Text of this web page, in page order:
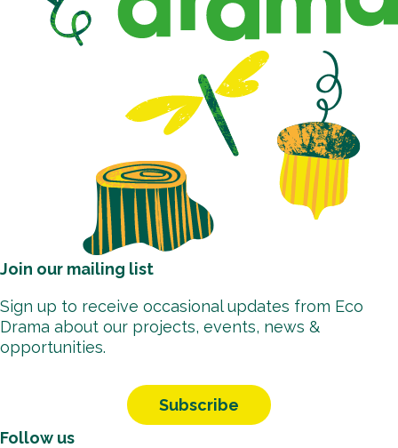
Join our mailing list
Sign up to receive occasional updates from Eco
Drama about our projects, events, news &
opportunities.
Subscribe
Follow us